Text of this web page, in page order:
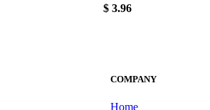
$ 3.96
COMPANY
Home